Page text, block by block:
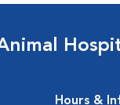
Hours &